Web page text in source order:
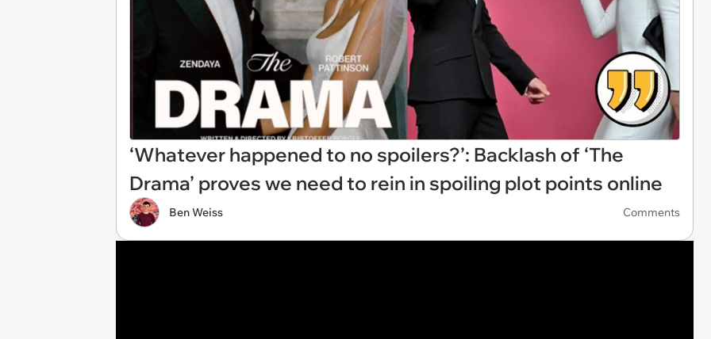
‘Whatever happened to no spoilers?’: Backlash of ‘The
Drama’ proves we need to rein in spoiling plot points online
Ben Weiss Comments